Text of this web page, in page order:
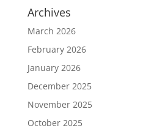
Archives
March 2026
February 2026
January 2026
December 2025
November 2025
October 2025